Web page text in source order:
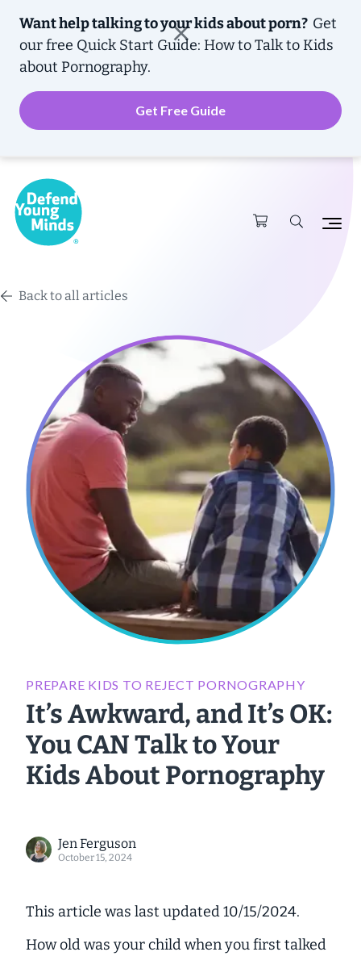
Want help talking to your kids about porn? Get
our free Quick Start Guide: How to Talk to Kids
about Pornography.
Get Free Guide
Back to all articles
PREPARE KIDS TO REJECT PORNOGRAPHY
It’s Awkward, and It’s OK:
You CAN Talk to Your
Kids About Pornography
Jen Ferguson
October 15, 2024
This article was last updated 10/15/2024.
How old was your child when you first talked